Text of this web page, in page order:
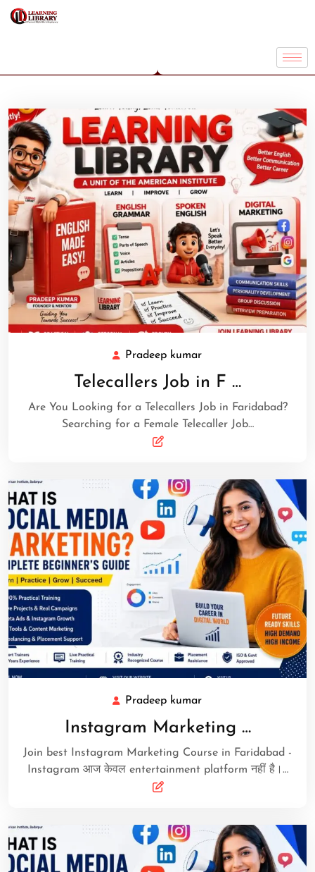
Pradeep kumar
Telecallers Job in F …
Are You Looking for a Telecallers Job in Faridabad?
Searching for a Female Telecaller Job…
Pradeep kumar
Instagram Marketing …
Join best Instagram Marketing Course in Faridabad -
Instagram आज केवल entertainment platform नहीं है।…